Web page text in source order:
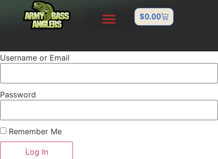
$0.00
Username or Email
Password
Remember Me